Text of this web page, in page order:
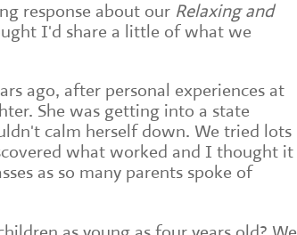
response about our Relaxing and
I'd share a little of what we
ago, after personal experiences at
She was getting into a state
calm herself down. We tried lots
what worked and I thought it
as so many parents spoke of